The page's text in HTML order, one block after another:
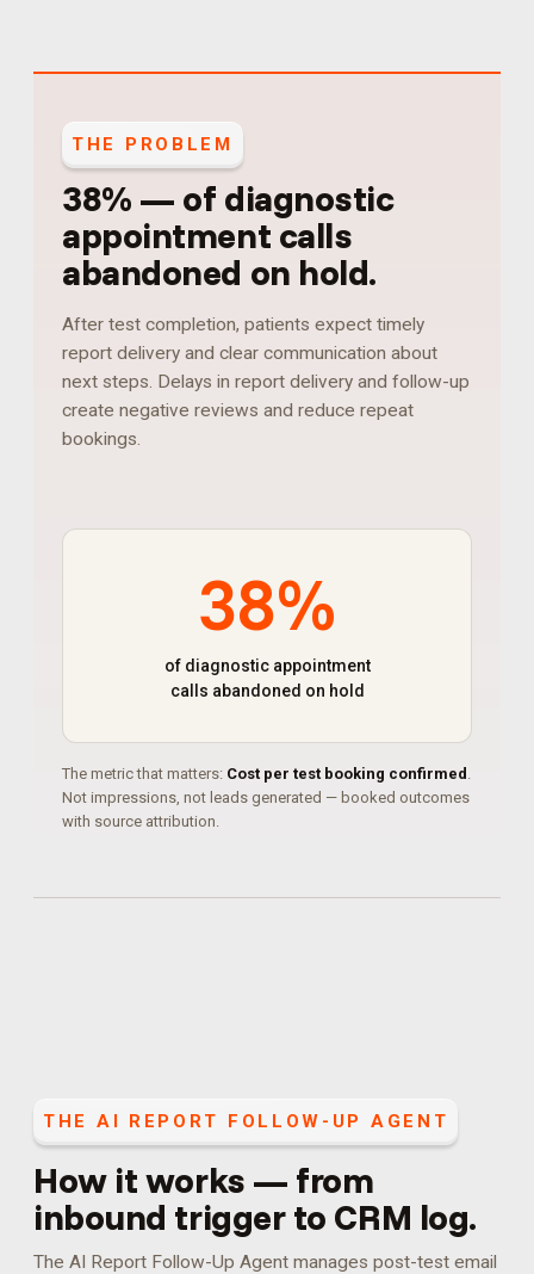
THE PROBLEM
38% — of diagnostic
appointment calls
abandoned on hold.
After test completion, patients expect timely
report delivery and clear communication about
next steps. Delays in report delivery and follow-up
create negative reviews and reduce repeat
bookings.
38%
of diagnostic appointment
calls abandoned on hold
The metric that matters: Cost per test booking confirmed .
Not impressions, not leads generated — booked outcomes
with source attribution.
THE AI REPORT FOLLOW-UP AGENT
How it works — from
inbound trigger to CRM log.
The AI Report Follow-Up Agent manages post-test email